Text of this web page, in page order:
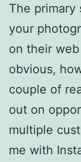
The
your
on their
obvious,
couple of
out on
multiple
me with